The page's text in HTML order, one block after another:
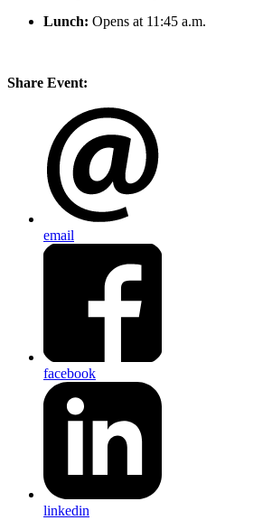
Lunch: Opens at 11:45 a.m.
Share Event:
email
facebook
linkedin